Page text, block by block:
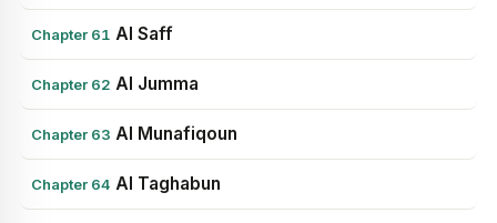
Chapter 61 Al Saff
Chapter 62 Al Jumma
Chapter 63 Al Munafiqoun
Chapter 64 Al Taghabun